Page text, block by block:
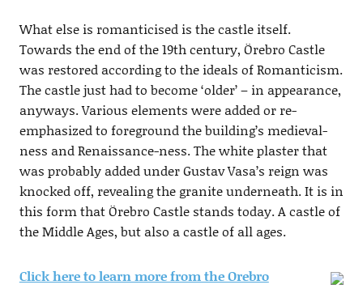
What else is romanticised is the castle itself.
Towards the end of the 19th century, Örebro Castle
was restored according to the ideals of Romanticism.
The castle just had to become ‘older’ – in appearance,
anyways. Various elements were added or re-
emphasized to foreground the building’s medieval-
ness and Renaissance-ness. The white plaster that
was probably added under Gustav Vasa’s reign was
knocked off, revealing the granite underneath. It is in
this form that Örebro Castle stands today. A castle of
the Middle Ages, but also a castle of all ages.
Click here to learn more from the Orebro